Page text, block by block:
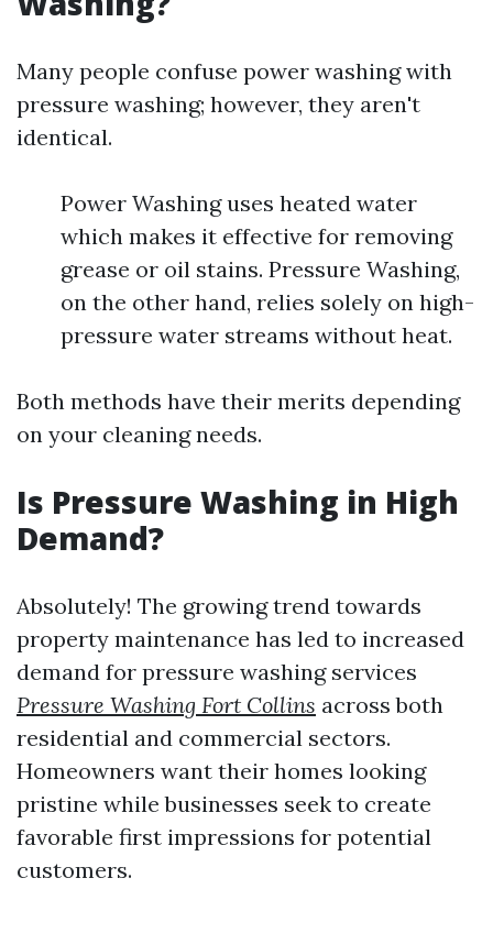
Many people confuse power washing with
pressure washing; however, they aren't
identical.
Power Washing uses heated water
which makes it effective for removing
grease or oil stains. Pressure Washing,
on the other hand, relies solely on high-
pressure water streams without heat.
Both methods have their merits depending
on your cleaning needs.
Is Pressure Washing in High
Demand?
Absolutely! The growing trend towards
property maintenance has led to increased
demand for pressure washing services
Pressure Washing Fort Collins across both
residential and commercial sectors.
Homeowners want their homes looking
pristine while businesses seek to create
favorable first impressions for potential
customers.